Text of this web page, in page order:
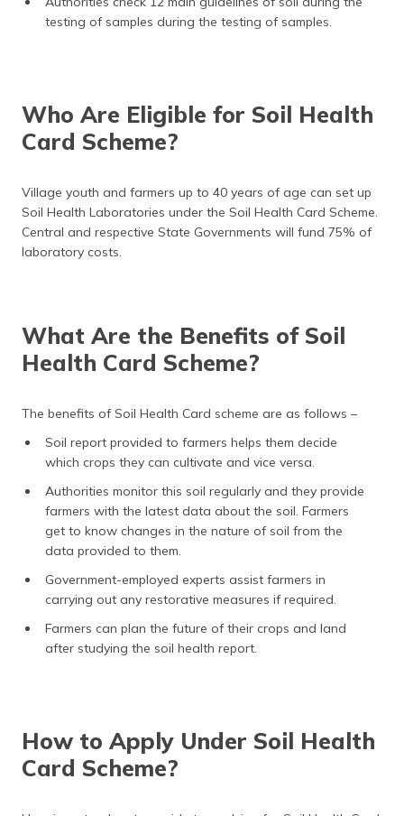
testing of samples during the testing of samples.
Who Are Eligible for Soil Health
Card Scheme?
Village youth and farmers up to 40 years of age can set up
Soil Health Laboratories under the Soil Health Card Scheme.
Central and respective State Governments will fund 75% of
laboratory costs.
What Are the Benefits of Soil
Health Card Scheme?
The benefits of Soil Health Card scheme are as follows –
Soil report provided to farmers helps them decide
which crops they can cultivate and vice versa.
Authorities monitor this soil regularly and they provide
farmers with the latest data about the soil. Farmers
get to know changes in the nature of soil from the
data provided to them.
Government-employed experts assist farmers in
carrying out any restorative measures if required.
Farmers can plan the future of their crops and land
after studying the soil health report.
How to Apply Under Soil Health
Card Scheme?